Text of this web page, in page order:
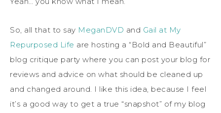
So, all that to say MeganDVD and Gail at My
Repurposed Life are hosting a “Bold and Beautiful”
blog critique party where you can post your blog for
reviews and advice on what should be cleaned up
and changed around. I like this idea, because I feel
it’s a good way to get a true “snapshot” of my blog